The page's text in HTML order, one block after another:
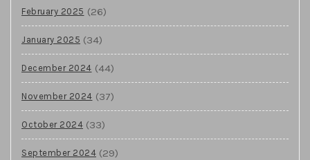
February 2025 (26)
January 2025 (34)
December 2024 (44)
November 2024 (37)
October 2024 (33)
September 2024 (29)